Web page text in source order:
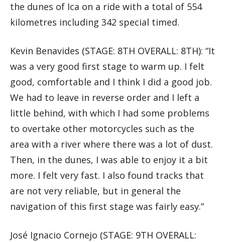
the dunes of Ica on a ride with a total of 554
kilometres including 342 special timed.
Kevin Benavides (STAGE: 8TH OVERALL: 8TH): “It
was a very good first stage to warm up. I felt
good, comfortable and I think I did a good job.
We had to leave in reverse order and I left a
little behind, with which I had some problems
to overtake other motorcycles such as the
area with a river where there was a lot of dust.
Then, in the dunes, I was able to enjoy it a bit
more. I felt very fast. I also found tracks that
are not very reliable, but in general the
navigation of this first stage was fairly easy.”
José Ignacio Cornejo (STAGE: 9TH OVERALL: